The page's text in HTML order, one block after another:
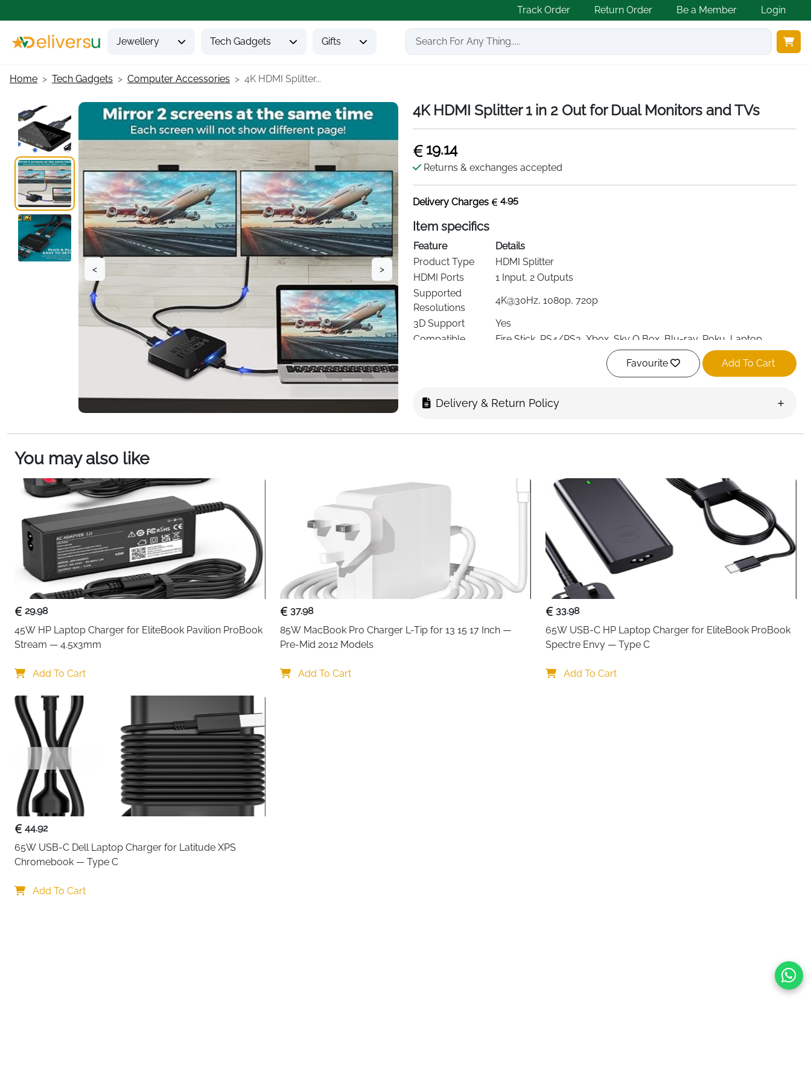
Track Order Return Order Be a Member Login
Jewellery Tech Gadgets Gifts
Home Tech Gadgets Computer Accessories 4K HDMI Splitter...
< >
4K HDMI Splitter 1 in 2 Out for Dual Monitors and TVs
19.14
Returns & exchanges accepted
Delivery Charges 4.95
Item specifics
Feature
Details
Product Type
HDMI Splitter
HDMI Ports
1 Input, 2 Outputs
Supported
Resolutions
4K@30Hz, 1080p, 720p
3D Support
Yes
Compatible
Fire Stick, PS4/PS3, Xbox, Sky Q Box, Blu-ray, Roku, Laptop,
Special Features
Mirror Display Only, Plug-and-Play
Item Weight
N/A
console, or Fire Stick to show the same content simultaneously on two monitors, TVs,
or projectors without signal loss.
crystal-clear video and audiowith support for4K Ultra HD and 3D
. Whether it’s
for home entertainment, sports bars, retail displays, or office setups, this splitter
delivers reliable performance with
no delay or lag
Designed for convenience, it’s plug-and-play
—just connect the included micro USB
power cable, attach your input and output HDMI devices, and you’re ready to go.
Note that this device
mirrors the display only; it cannot extend your screen across two
Blu-ray players, laptops, TVs, and more. This makes it a versatile solution for
Favourite Add To Cart
Delivery & Return Policy
You may also like
29.98
45W HP Laptop Charger for EliteBook Pavilion ProBook
Stream — 4.5x3mm
Add To Cart
37.98
85W MacBook Pro Charger L-Tip for 13 15 17 Inch —
Pre-Mid 2012 Models
Add To Cart
33.98
65W USB-C HP Laptop Charger for EliteBook ProBook
Spectre Envy — Type C
Add To Cart
44.92
65W USB-C Dell Laptop Charger for Latitude XPS
Chromebook — Type C
Add To Cart